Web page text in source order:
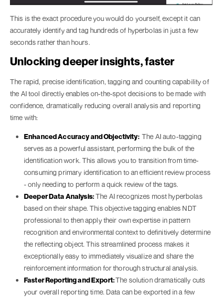
This is the exact procedure you would do yourself, except it can
accurately identify and tag hundreds of hyperbolas in just a few
seconds rather than hours.
Unlocking deeper insights, faster
The rapid, precise identification, tagging and counting capability of
the AI tool directly enables on-the-spot decisions to be made with
confidence, dramatically reducing overall analysis and reporting
time with:
Enhanced Accuracy and Objectivity: The AI auto-tagging
serves as a powerful assistant, performing the bulk of the
identification work. This allows you to transition from time-
consuming primary identification to an efficient review process
- only needing to perform a quick review of the tags.
Deeper Data Analysis:The AI recognizes most hyperbolas
based on their shape. This objective tagging enables NDT
professional to then apply their own expertise in pattern
recognition and environmental context to definitively determine
the reflecting object. This streamlined process makes it
exceptionally easy to immediately visualize and share the
reinforcement information for thorough structural analysis.
Faster Reporting and Export:The solution dramatically cuts
your overall reporting time. Data can be exported in a few